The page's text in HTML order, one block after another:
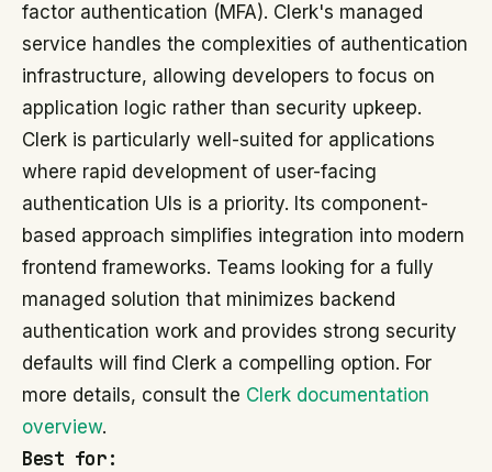
factor authentication (MFA). Clerk's managed
service handles the complexities of authentication
infrastructure, allowing developers to focus on
application logic rather than security upkeep.
Clerk is particularly well-suited for applications
where rapid development of user-facing
authentication UIs is a priority. Its component-
based approach simplifies integration into modern
frontend frameworks. Teams looking for a fully
managed solution that minimizes backend
authentication work and provides strong security
defaults will find Clerk a compelling option. For
more details, consult the Clerk documentation
overview.
Best for: